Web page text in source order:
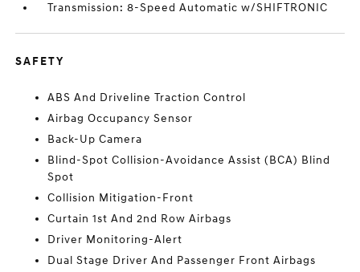
Transmission: 8-Speed Automatic w/SHIFTRONIC
SAFETY
ABS And Driveline Traction Control
Airbag Occupancy Sensor
Back-Up Camera
Blind-Spot Collision-Avoidance Assist (BCA) Blind
Spot
Collision Mitigation-Front
Curtain 1st And 2nd Row Airbags
Driver Monitoring-Alert
Dual Stage Driver And Passenger Front Airbags